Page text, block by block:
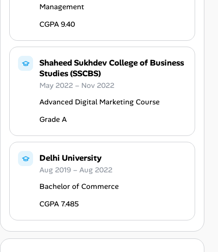
Management
CGPA 9.40
Shaheed Sukhdev College of Business
Studies (SSCBS)
May 2022 – Nov 2022
Advanced Digital Marketing Course
Grade A
Delhi University
Aug 2019 – Aug 2022
Bachelor of Commerce
CGPA 7.485